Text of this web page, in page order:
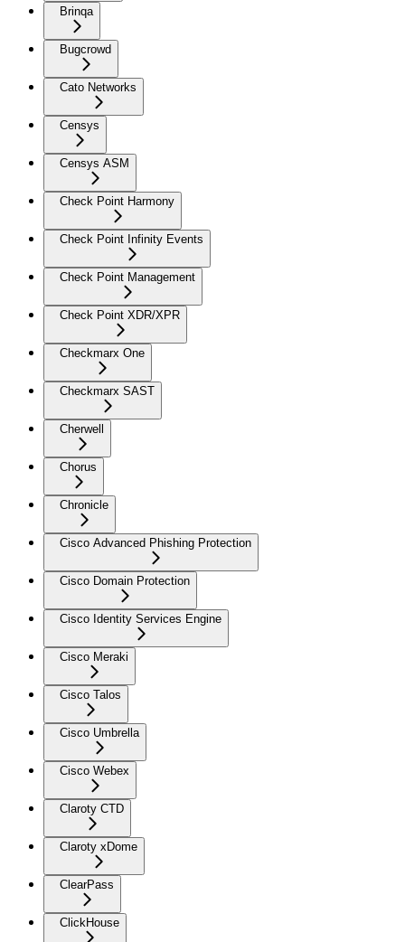
Brinqa
Bugcrowd
Cato Networks
Censys
Censys ASM
Check Point Harmony
Check Point Infinity Events
Check Point Management
Check Point XDR/XPR
Checkmarx One
Checkmarx SAST
Cherwell
Chorus
Chronicle
Cisco Advanced Phishing Protection
Cisco Domain Protection
Cisco Identity Services Engine
Cisco Meraki
Cisco Talos
Cisco Umbrella
Cisco Webex
Claroty CTD
Claroty xDome
ClearPass
ClickHouse